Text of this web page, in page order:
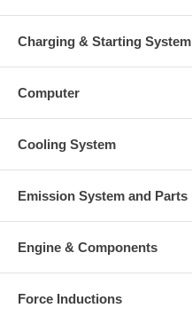
Charging & Starting System
Computer
Cooling System
Emission System and Parts
Engine & Components
Force Inductions